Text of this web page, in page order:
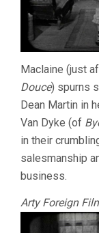
Maclaine (just
Douce) spurns
Dean Martin in
Van Dyke (of
in their
salesmanship
business.
Arty Foreign